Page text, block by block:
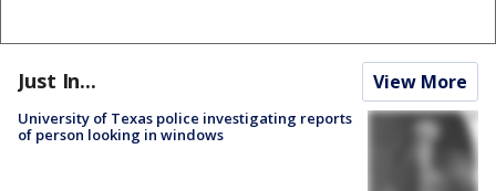
Just In... View More
University of Texas police investigating reports
of person looking in windows